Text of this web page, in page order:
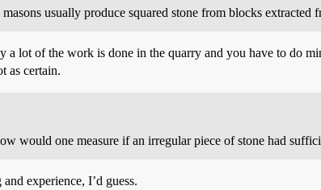
usually produce squared stone from blocks
a lot of the work is done in the quarry and you have to do
as certain.
would one measure if an irregular piece of stone had
experience, I’d guess.